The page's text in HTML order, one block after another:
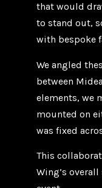
that would
to stand out,
with bespoke
We angled
between
elements, we
mounted on
was fixed
This
Wing’s